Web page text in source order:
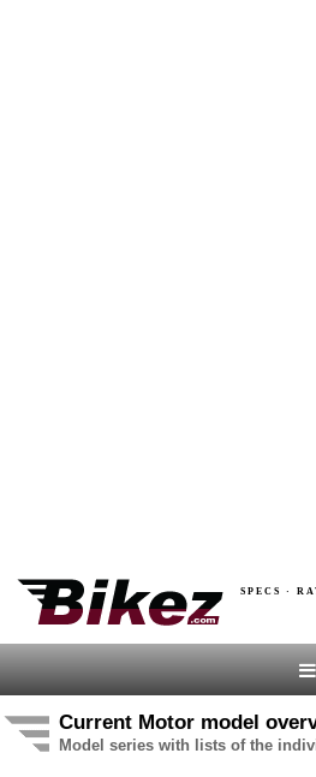
SPECS ·
Current Motor model
Model series with lists of the